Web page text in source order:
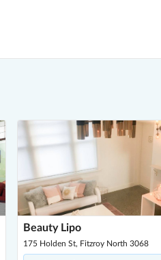
Beauty Lipo
175 Holden St, Fitzroy North 3068